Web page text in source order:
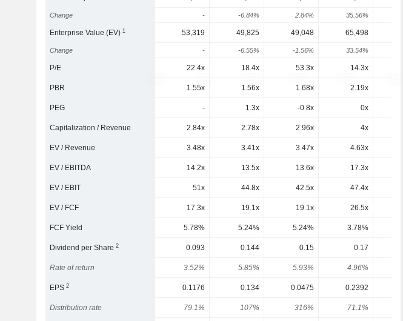
Change - -6.84% 2.84% 35.56%
Enterprise Value (EV)1 53,319 49,825 49,048 65,498
Change - -6.55% -1.56% 33.54%
P/E 22.4x 18.4x 53.3x 14.3x
PBR 1.55x 1.56x 1.68x 2.19x
PEG - 1.3x -0.8x 0x
Capitalization / Revenue 2.84x 2.78x 2.96x 4x
EV / Revenue 3.48x 3.41x 3.47x 4.63x
EV / EBITDA 14.2x 13.5x 13.6x 17.3x
EV / EBIT 51x 44.8x 42.5x 47.4x
EV / FCF 17.3x 19.1x 19.1x 26.5x
FCF Yield 5.78% 5.24% 5.24% 3.78%
Dividend per Share2 0.093 0.144 0.15 0.17
Rate of return 3.52% 5.85% 5.93% 4.96%
EPS2 0.1176 0.134 0.0475 0.2392
Distribution rate 79.1% 107% 316% 71.1%